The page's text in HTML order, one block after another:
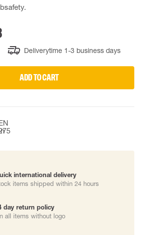
Deliverytime 1-3 business days
ADD TO CART
international delivery
items shipped within 24 hours
day return policy
all items without logo